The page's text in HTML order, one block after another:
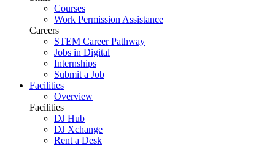
Courses
Work Permission Assistance
Careers
STEM Career Pathway
Jobs in Digital
Internships
Submit a Job
Facilities
Overview
Facilities
DJ Hub
DJ Xchange
Rent a Desk